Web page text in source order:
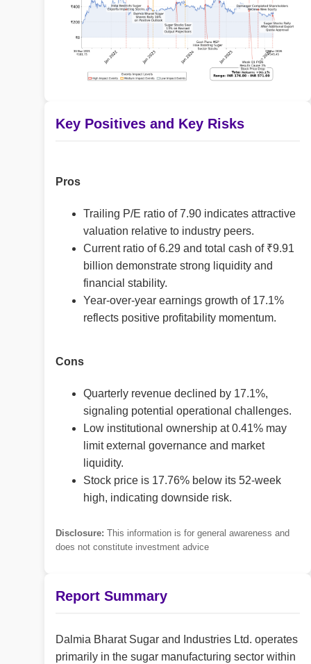
Key Positives and Key Risks
Pros
Trailing P/E ratio of 7.90 indicates attractive
valuation relative to industry peers.
Current ratio of 6.29 and total cash of ₹9.91
billion demonstrate strong liquidity and
financial stability.
Year-over-year earnings growth of 17.1%
reflects positive profitability momentum.
Cons
Quarterly revenue declined by 17.1%,
signaling potential operational challenges.
Low institutional ownership at 0.41% may
limit external governance and market
liquidity.
Stock price is 17.76% below its 52-week
high, indicating downside risk.
Disclosure: This information is for general awareness and
does not constitute investment advice
Report Summary
Dalmia Bharat Sugar and Industries Ltd. operates
primarily in the sugar manufacturing sector within